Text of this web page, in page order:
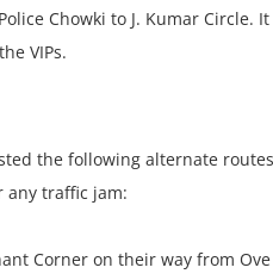
Chowki to J. Kumar
VIPs.
the following alternate
any traffic jam:
Corner on their way from